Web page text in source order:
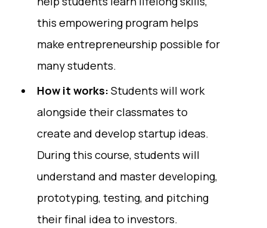
this empowering program helps
make entrepreneurship possible for
many students.
How it works: Students will work
alongside their classmates to
create and develop startup ideas.
During this course, students will
understand and master developing,
prototyping, testing, and pitching
their final idea to investors.